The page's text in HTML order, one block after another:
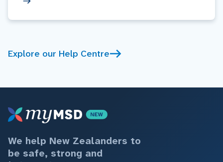
Explore our Help Centre
We help New Zealanders to
be safe, strong and